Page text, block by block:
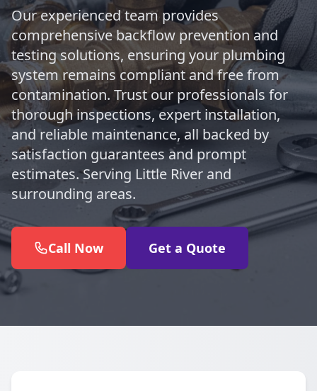
Our experienced team provides
comprehensive backflow prevention and
testing solutions, ensuring your plumbing
system remains compliant and free from
contamination. Trust our professionals for
thorough inspections, expert installation,
and reliable maintenance, all backed by
satisfaction guarantees and prompt
estimates. Serving Little River and
surrounding areas.
Call Now Get a Quote